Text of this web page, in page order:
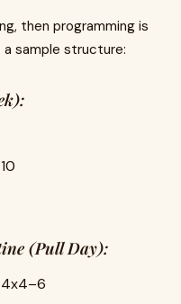
then programming is
a sample structure:
(Pull Day):